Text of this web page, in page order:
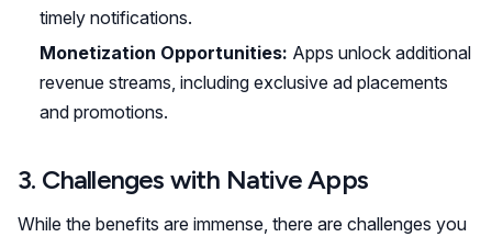
timely notifications.
Monetization Opportunities: Apps unlock additional
revenue streams, including exclusive ad placements
and promotions.
3. Challenges with Native Apps
While the benefits are immense, there are challenges you